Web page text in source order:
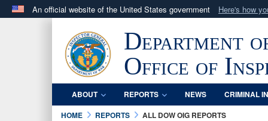
An official website of the United States government Here's how
.milwebsite belongs to an official U.S. Department
in the United States.
Department
Office of
ABOUT REPORTS NEWS CRIMINAL
HOME
REPORTS ALL DOW OIG REPORTS